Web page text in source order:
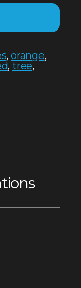
, orange,
,tree,